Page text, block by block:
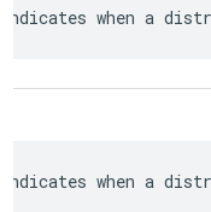
Indicates when a
Indicates when a